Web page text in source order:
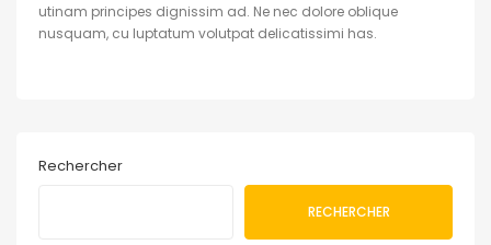
utinam principes dignissim ad. Ne nec dolore oblique
nusquam, cu luptatum volutpat delicatissimi has.
Rechercher
RECHERCHER